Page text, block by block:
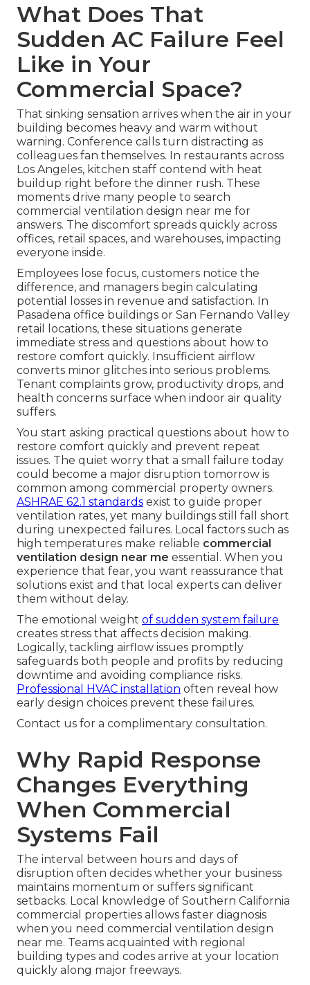
What Does That
Sudden AC Failure Feel
Like in Your
Commercial Space?
That sinking sensation arrives when the air in your
building becomes heavy and warm without
warning. Conference calls turn distracting as
colleagues fan themselves. In restaurants across
Los Angeles, kitchen staff contend with heat
buildup right before the dinner rush. These
moments drive many people to search
commercial ventilation design near me for
answers. The discomfort spreads quickly across
offices, retail spaces, and warehouses, impacting
everyone inside.
Employees lose focus, customers notice the
difference, and managers begin calculating
potential losses in revenue and satisfaction. In
Pasadena office buildings or San Fernando Valley
retail locations, these situations generate
immediate stress and questions about how to
restore comfort quickly. Insufficient airflow
converts minor glitches into serious problems.
Tenant complaints grow, productivity drops, and
health concerns surface when indoor air quality
suffers.
You start asking practical questions about how to
restore comfort quickly and prevent repeat
issues. The quiet worry that a small failure today
could become a major disruption tomorrow is
common among commercial property owners.
ASHRAE 62.1 standards exist to guide proper
ventilation rates, yet many buildings still fall short
during unexpected failures. Local factors such as
high temperatures make reliable commercial
ventilation design near me essential. When you
experience that fear, you want reassurance that
solutions exist and that local experts can deliver
them without delay.
The emotional weight of sudden system failure
creates stress that affects decision making.
Logically, tackling airflow issues promptly
safeguards both people and profits by reducing
downtime and avoiding compliance risks.
Professional HVAC installation often reveal how
early design choices prevent these failures.
Contact us for a complimentary consultation.
Why Rapid Response
Changes Everything
When Commercial
Systems Fail
The interval between hours and days of
disruption often decides whether your business
maintains momentum or suffers significant
setbacks. Local knowledge of Southern California
commercial properties allows faster diagnosis
when you need commercial ventilation design
near me. Teams acquainted with regional
building types and codes arrive at your location
quickly along major freeways.